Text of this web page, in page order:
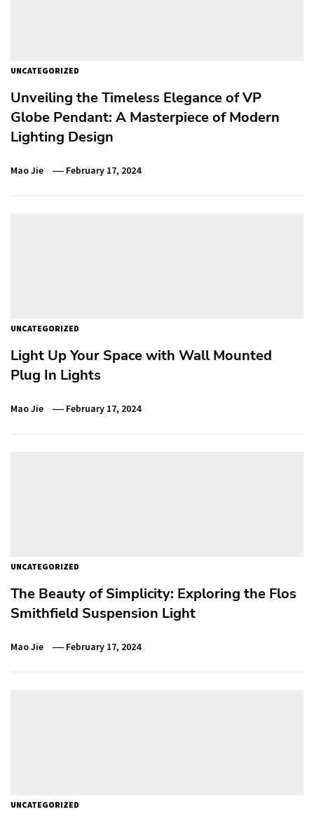
UNCATEGORIZED
Unveiling the Timeless Elegance of VP
Globe Pendant: A Masterpiece of Modern
Lighting Design
Mao Jie February 17, 2024
UNCATEGORIZED
Light Up Your Space with Wall Mounted
Plug In Lights
Mao Jie February 17, 2024
UNCATEGORIZED
The Beauty of Simplicity: Exploring the Flos
Smithfield Suspension Light
Mao Jie February 17, 2024
UNCATEGORIZED